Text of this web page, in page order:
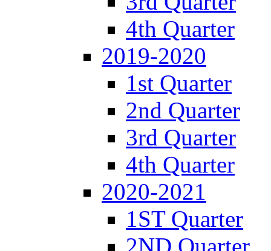
4th Quarter
2019-2020
1st Quarter
2nd Quarter
3rd Quarter
4th Quarter
2020-2021
1ST Quarter
2ND Quarter